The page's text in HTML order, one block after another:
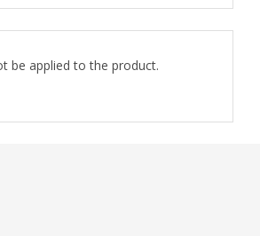
be applied to the product.